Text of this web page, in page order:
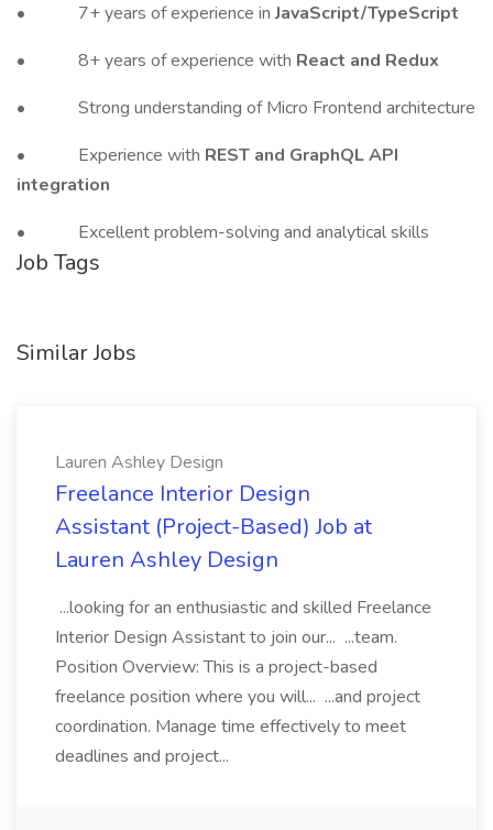
• 7+ years of experience inJavaScript/TypeScript
• 8+ years of experience with React and Redux
• Strong understanding of Micro Frontend architecture
• Experience with REST and GraphQL API
integration
• Excellent problem-solving and analytical skills
Job Tags
Similar Jobs
Lauren Ashley Design
Freelance Interior Design
Assistant (Project-Based) Job at
Lauren Ashley Design
...looking for an enthusiastic and skilled Freelance
Interior Design Assistant to join our... ...team.
Position Overview: This is a project-based
freelance position where you will... ...and project
coordination. Manage time effectively to meet
deadlines and project...